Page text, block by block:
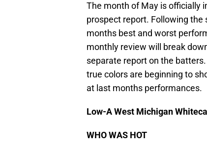
The month of May is officially
prospect report. Following
months best and worst
monthly review will break
separate report on the
true colors are beginning to
at last months performances.
Low-A West Michigan
WHO WAS HOT